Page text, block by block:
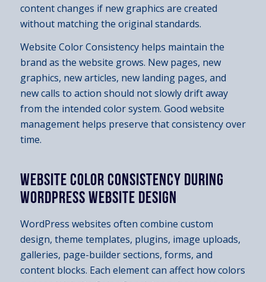
content changes if new graphics are created
without matching the original standards.
Website Color Consistency helps maintain the
brand as the website grows. New pages, new
graphics, new articles, new landing pages, and
new calls to action should not slowly drift away
from the intended color system. Good website
management helps preserve that consistency over
time.
WEBSITE COLOR CONSISTENCY DURING
WORDPRESS WEBSITE DESIGN
WordPress websites often combine custom
design, theme templates, plugins, image uploads,
galleries, page-builder sections, forms, and
content blocks. Each element can affect how colors